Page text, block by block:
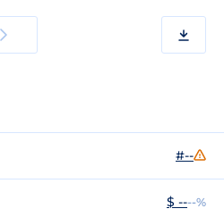
#--
$ ----%